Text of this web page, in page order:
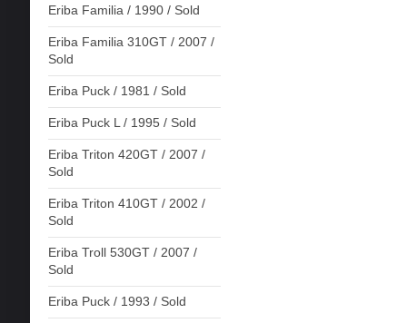
Eriba Familia / 1990 / Sold
Eriba Familia 310GT / 2007 /
Sold
Eriba Puck / 1981 / Sold
Eriba Puck L / 1995 / Sold
Eriba Triton 420GT / 2007 /
Sold
Eriba Triton 410GT / 2002 /
Sold
Eriba Troll 530GT / 2007 /
Sold
Eriba Puck / 1993 / Sold